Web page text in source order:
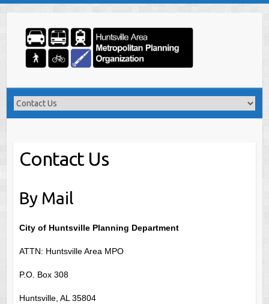
content
Contact Us
By Mail
City of Huntsville Planning Department
ATTN: Huntsville Area MPO
P.O. Box 308
Huntsville, AL 35804